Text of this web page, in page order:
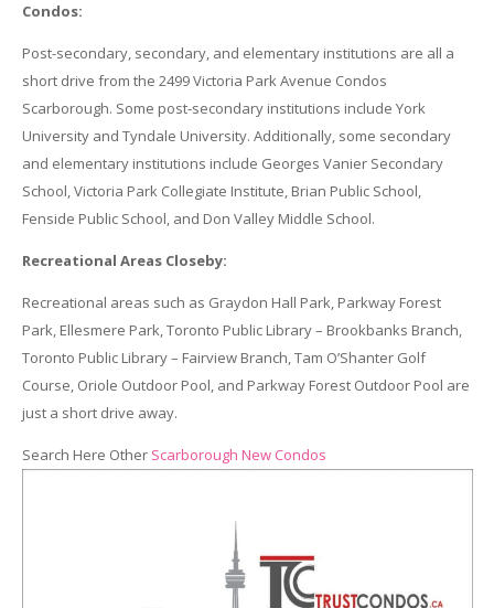
Condos:
Post-secondary, secondary, and elementary institutions are all a
short drive from the 2499 Victoria Park Avenue Condos
Scarborough. Some post-secondary institutions include York
University and Tyndale University. Additionally, some secondary
and elementary institutions include Georges Vanier Secondary
School, Victoria Park Collegiate Institute, Brian Public School,
Fenside Public School, and Don Valley Middle School.
Recreational Areas Closeby:
Recreational areas such as Graydon Hall Park, Parkway Forest
Park, Ellesmere Park, Toronto Public Library – Brookbanks Branch,
Toronto Public Library – Fairview Branch, Tam O’Shanter Golf
Course, Oriole Outdoor Pool, and Parkway Forest Outdoor Pool are
just a short drive away.
Search Here Other Scarborough New Condos